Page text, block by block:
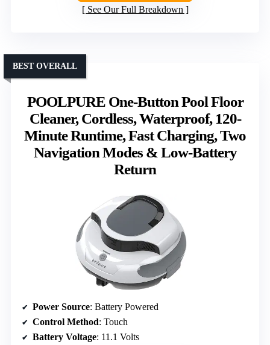
See Our Full Breakdown
POOLPURE One-Button Pool Floor
Cleaner, Cordless, Waterproof, 120-
Minute Runtime, Fast Charging, Two
Navigation Modes & Low-Battery
Return
BEST OVERALL
Power Source: Battery Powered
Control Method: Touch
Battery Voltage: 11.1 Volts